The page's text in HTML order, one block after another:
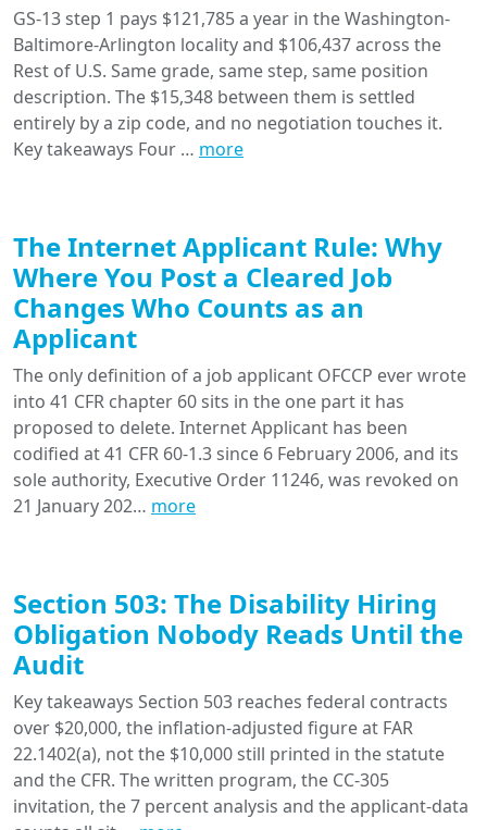
GS-13 step 1 pays $121,785 a year in the Washington-
Baltimore-Arlington locality and $106,437 across the
Rest of U.S. Same grade, same step, same position
description. The $15,348 between them is settled
entirely by a zip code, and no negotiation touches it.
Key takeaways Four … more
The Internet Applicant Rule: Why
Where You Post a Cleared Job
Changes Who Counts as an
Applicant
The only definition of a job applicant OFCCP ever wrote
into 41 CFR chapter 60 sits in the one part it has
proposed to delete. Internet Applicant has been
codified at 41 CFR 60-1.3 since 6 February 2006, and its
sole authority, Executive Order 11246, was revoked on
21 January 202… more
Section 503: The Disability Hiring
Obligation Nobody Reads Until the
Audit
Key takeaways Section 503 reaches federal contracts
over $20,000, the inflation-adjusted figure at FAR
22.1402(a), not the $10,000 still printed in the statute
and the CFR. The written program, the CC-305
invitation, the 7 percent analysis and the applicant-data